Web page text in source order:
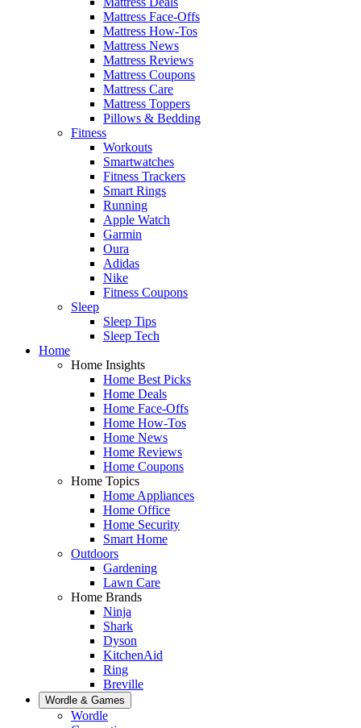
Mattress Face-Offs
Mattress How-Tos
Mattress News
Mattress Reviews
Mattress Coupons
Mattress Care
Mattress Toppers
Pillows & Bedding
Fitness
Workouts
Smartwatches
Fitness Trackers
Smart Rings
Running
Apple Watch
Garmin
Oura
Adidas
Nike
Fitness Coupons
Sleep
Sleep Tips
Sleep Tech
Home
Home Insights
Home Best Picks
Home Deals
Home Face-Offs
Home How-Tos
Home News
Home Reviews
Home Coupons
Home Topics
Home Appliances
Home Office
Home Security
Smart Home
Outdoors
Gardening
Lawn Care
Home Brands
Ninja
Shark
Dyson
KitchenAid
Ring
Breville
Wordle & Games
Wordle